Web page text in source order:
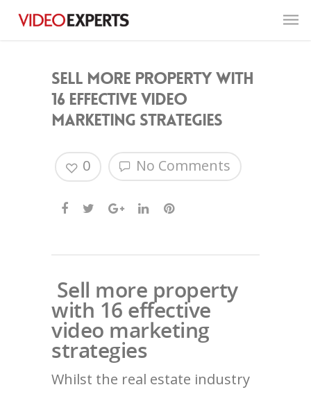
Sell more property with
16 effective video
marketing strategies
No Comments
0
Sell more property
with 16 effective
video marketing
strategies
Whilst the real estate industry